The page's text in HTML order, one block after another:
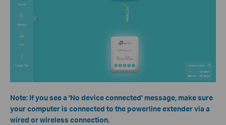
Note: If you see a 'No device connected' message, make sure
your computer is connected to the powerline extender via a
wired or wireless connection.